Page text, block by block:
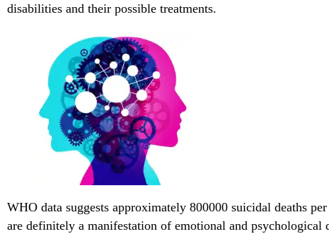
disabilities and their possible treatments.
WHO data suggests approximately 800000 suicidal deaths
are definitely a manifestation of emotional and psychological